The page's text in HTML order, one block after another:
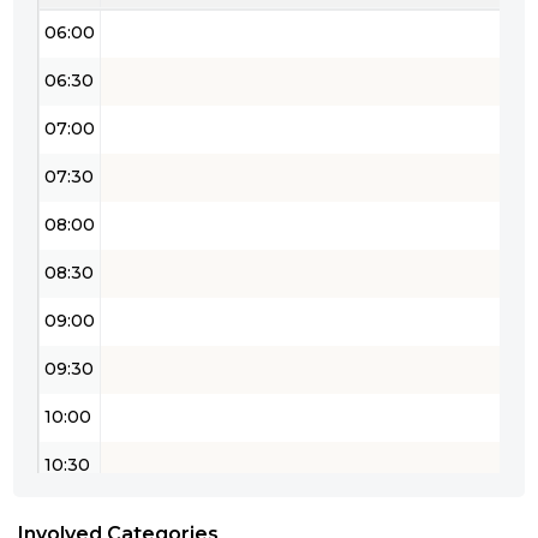
06:00
06:30
07:00
07:30
08:00
08:30
09:00
09:30
10:00
10:30